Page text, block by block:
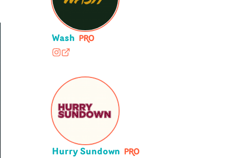
Wash
washldn
wash.co.uk
Hurry Sundown